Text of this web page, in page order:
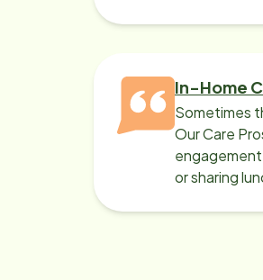
In-Home
Sometimes
Our Care
or sharing